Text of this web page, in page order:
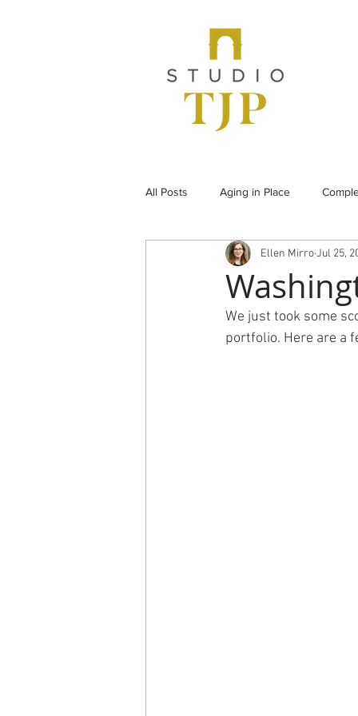
All Posts Aging in Place
From the Archives Historic
Under Construction Universal
Ellen MirroJul 25,
We just took some
portfolio. Here are a